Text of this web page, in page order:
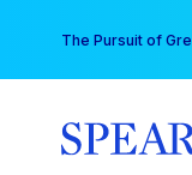
content
The Pursuit of